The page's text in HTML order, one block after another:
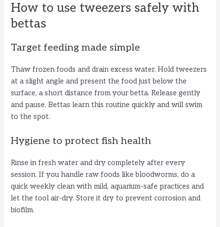
How to use tweezers safely with
bettas
Target feeding made simple
Thaw frozen foods and drain excess water. Hold tweezers
at a slight angle and present the food just below the
surface, a short distance from your betta. Release gently
and pause. Bettas learn this routine quickly and will swim
to the spot.
Hygiene to protect fish health
Rinse in fresh water and dry completely after every
session. If you handle raw foods like bloodworms, do a
quick weekly clean with mild, aquarium-safe practices and
let the tool air-dry. Store it dry to prevent corrosion and
biofilm.